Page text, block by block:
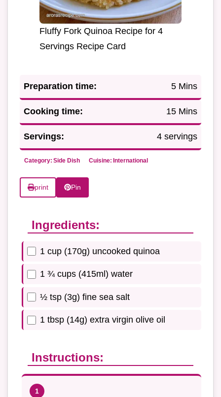
Fluffy Fork Quinoa Recipe for 4
Servings Recipe Card
Preparation time: 5 Mins
Cooking time: 15 Mins
Servings: 4 servings
Category: Side Dish Cuisine: International
print Pin
Ingredients:
1 cup (170g) uncooked quinoa
1 ¾ cups (415ml) water
½ tsp (3g) fine sea salt
1 tbsp (14g) extra virgin olive oil
Instructions: